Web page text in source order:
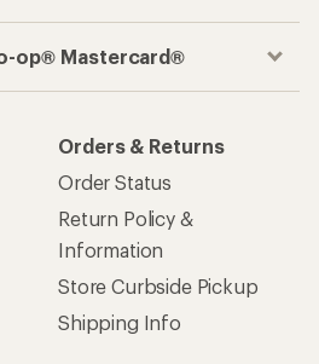
op® Mastercard®
Orders & Returns
Order Status
Return Policy &
Information
Store Curbside Pickup
Shipping Info